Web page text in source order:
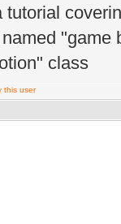
tutorial
"game
class